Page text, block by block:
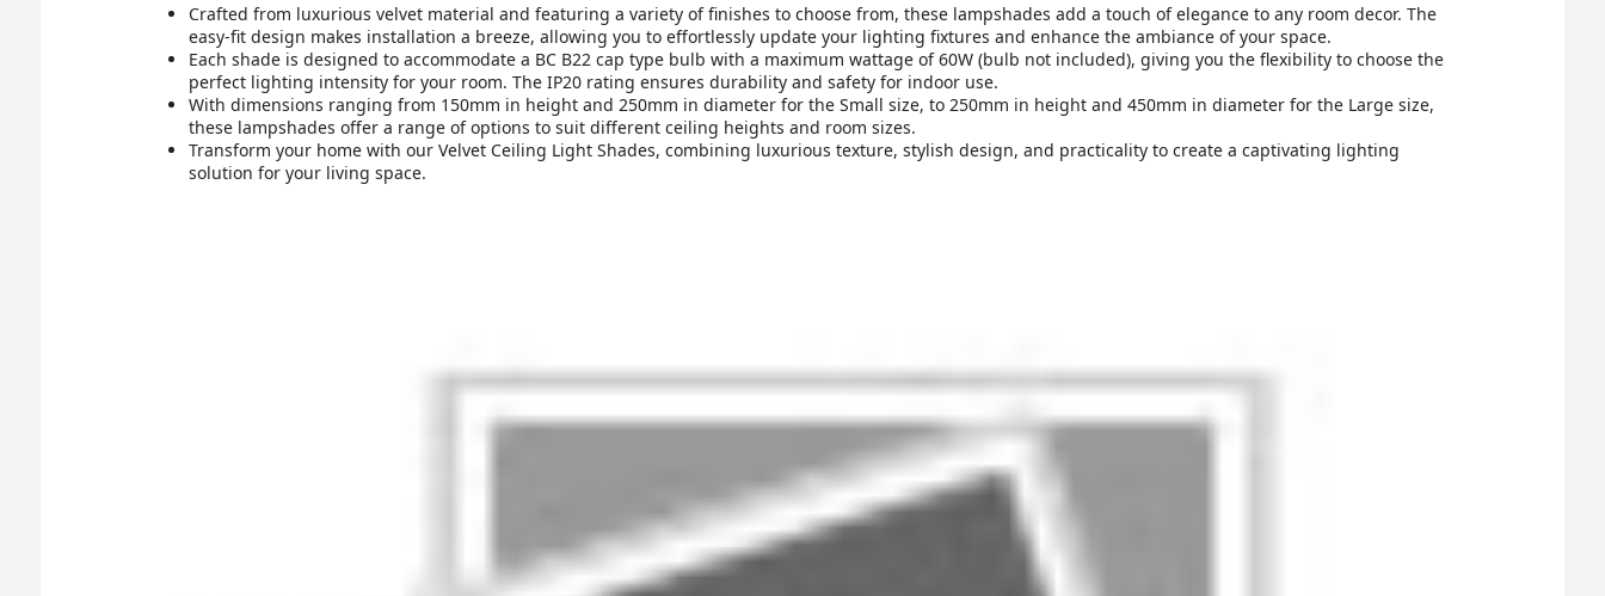
Crafted from luxurious velvet material and featuring a variety of finishes to choose from, these lampshades add a touch of elegance to any room decor. The
easy-fit design makes installation a breeze, allowing you to effortlessly update your lighting fixtures and enhance the ambiance of your space.
Each shade is designed to accommodate a BC B22 cap type bulb with a maximum wattage of 60W (bulb not included), giving you the flexibility to choose the
perfect lighting intensity for your room. The IP20 rating ensures durability and safety for indoor use.
With dimensions ranging from 150mm in height and 250mm in diameter for the Small size, to 250mm in height and 450mm in diameter for the Large size,
these lampshades offer a range of options to suit different ceiling heights and room sizes.
Transform your home with our Velvet Ceiling Light Shades, combining luxurious texture, stylish design, and practicality to create a captivating lighting
solution for your living space.